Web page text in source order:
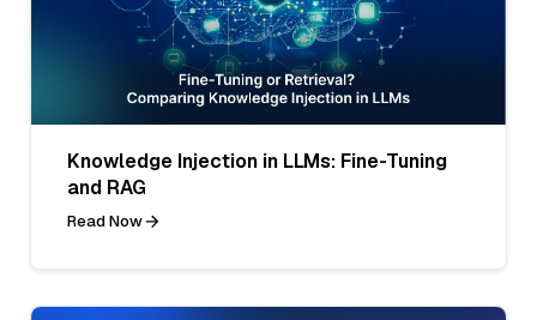
Knowledge Injection in LLMs: Fine-Tuning
and RAG
Read Now